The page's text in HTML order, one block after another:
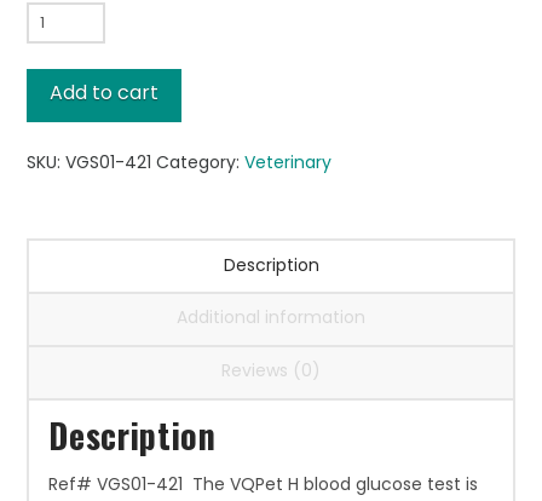
VQPet
Glucose
Test
Strips
Add to cart
SKU:VGS01-421 Category:Veterinary
Description
Additional information
Reviews (0)
Description
Ref# VGS01-421 The VQPet H blood glucose test is